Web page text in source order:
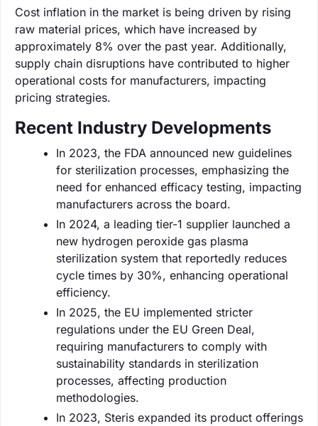
Cost inflation in the market is being driven by rising
raw material prices, which have increased by
approximately 8% over the past year. Additionally,
supply chain disruptions have contributed to higher
operational costs for manufacturers, impacting
pricing strategies.
Recent Industry Developments
In 2023, the FDA announced new guidelines
for sterilization processes, emphasizing the
need for enhanced efficacy testing, impacting
manufacturers across the board.
In 2024, a leading tier-1 supplier launched a
new hydrogen peroxide gas plasma
sterilization system that reportedly reduces
cycle times by 30%, enhancing operational
efficiency.
In 2025, the EU implemented stricter
regulations under the EU Green Deal,
requiring manufacturers to comply with
sustainability standards in sterilization
processes, affecting production
methodologies.
In 2023, Steris expanded its product offerings